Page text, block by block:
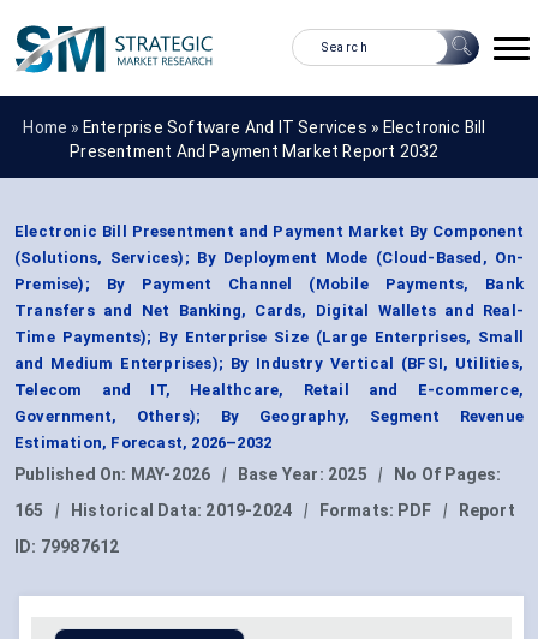
Home » Enterprise Software And IT Services » Electronic Bill
Presentment And Payment Market Report 2032
Electronic Bill Presentment and Payment Market By Component
(Solutions, Services); By Deployment Mode (Cloud-Based, On-
Premise); By Payment Channel (Mobile Payments, Bank
Transfers and Net Banking, Cards, Digital Wallets and Real-
Time Payments); By Enterprise Size (Large Enterprises, Small
and Medium Enterprises); By Industry Vertical (BFSI, Utilities,
Telecom and IT, Healthcare, Retail and E-commerce,
Government, Others); By Geography, Segment Revenue
Estimation, Forecast, 2026–2032
Published On: MAY-2026 | Base Year: 2025 |
No Of Pages:
165
| Historical Data: 2019-2024 | Formats: PDF |
Report
ID: 79987612